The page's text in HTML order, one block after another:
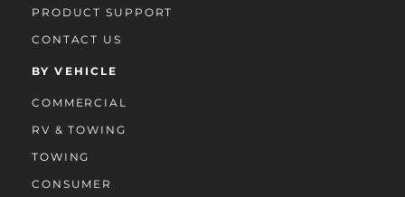
PRODUCT SUPPORT
CONTACT US
BY VEHICLE
COMMERCIAL
RV & TOWING
TOWING
CONSUMER